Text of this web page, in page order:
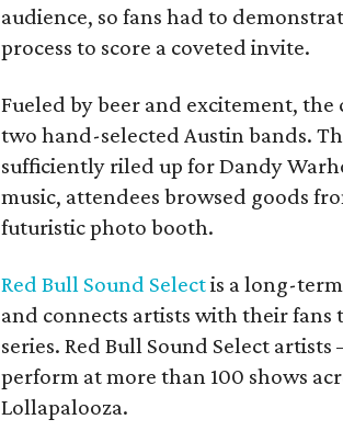
audience, so fans had to
process to score a coveted invite.
Fueled by beer and excitement,
two hand-selected Austin bands.
sufficiently riled up for Dandy
music, attendees browsed goods
futuristic photo booth.
Red Bull Sound Selectis a long-
and connects artists with their fans
series. Red Bull Sound Select
perform at more than 100 shows
Lollapalooza.